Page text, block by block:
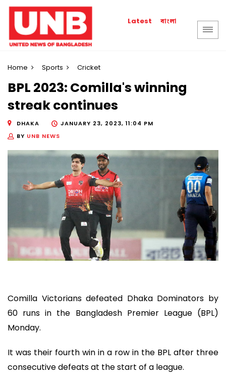
Latest বাংলা
Home Sports Cricket
BPL 2023: Comilla's winning
streak continues
DHAKA
JANUARY 23, 2023, 11:04 PM
BY UNB NEWS
Comilla Victorians defeated Dhaka Dominators by
60 runs in the Bangladesh Premier League (BPL)
Monday.
It was their fourth win in a row in the BPL after three
consecutive defeats at the start of a league.